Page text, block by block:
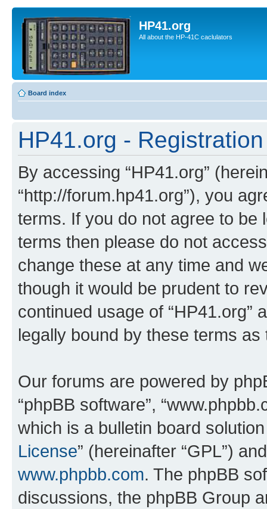
HP41.org
All about the HP-41C caclulators
Board index
HP41.org - Registration
By accessing “HP41.org”
“http://forum.hp41.org”), you
terms. If you do not agree to be
terms then please do not
change these at any time and
though it would be prudent to
continued usage of “HP41.org”
legally bound by these terms
Our forums are powered by
“phpBB software”,
which is a bulletin board
License” (hereinafter “GPL”)
www.phpbb.com. The phpBB
discussions, the phpBB Group